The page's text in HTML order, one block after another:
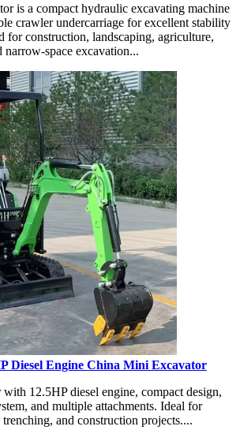
is a compact hydraulic excavating machine
crawler undercarriage for excellent stability
for construction, landscaping, agriculture,
space excavation...
Diesel Engine China Mini Excavator
12.5HP diesel engine, compact design,
and multiple attachments. Ideal for
and construction projects....